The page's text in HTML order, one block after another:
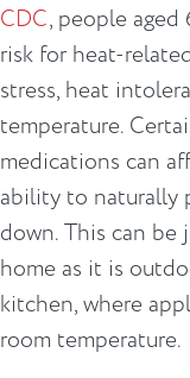
CDC, people aged
risk for heat-
stress, heat
temperature.
medications can
ability to naturally
down. This can be
home as it is
kitchen, where
room temperature.